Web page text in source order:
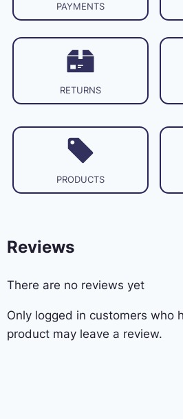
PAYMENTS
RETURNS
PRODUCTS
Reviews
There are no reviews yet
Only logged in customers who
product may leave a review.